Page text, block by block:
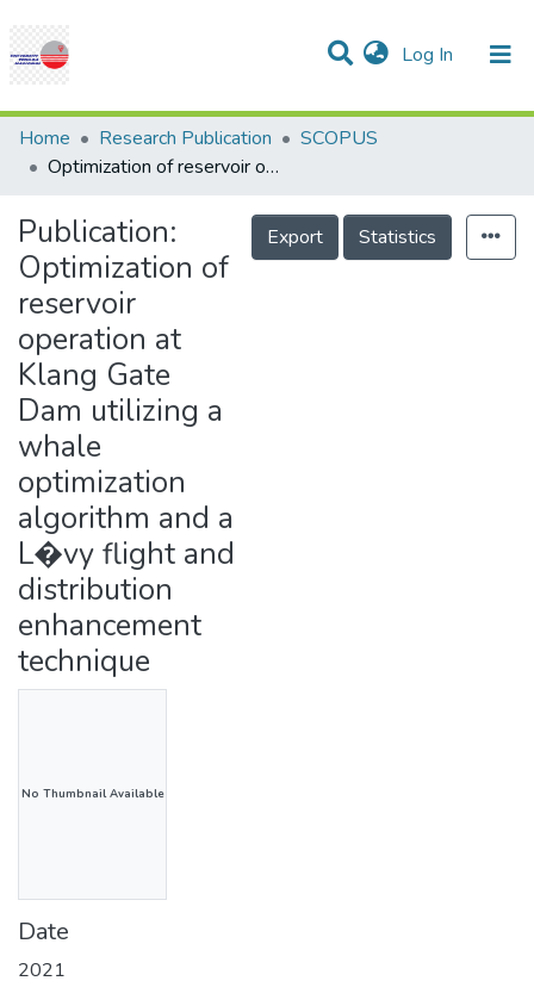
Log In (current)
Communities & Collections
Research Outputs
Projects
People
Statistics
Help
Home Research Publication
SCOPUS
Optimization of reservoir operation at Klang Gate Dam utilizing a whale optimization algorithm and a L�vy flight and distribution enhancement technique
Publication:
Optimization of
reservoir
operation at
Klang Gate
Dam utilizing a
whale
optimization
algorithm and a
L�vy flight and
distribution
enhancement
technique
Export Statistics
No Thumbnail Available
Date
2021